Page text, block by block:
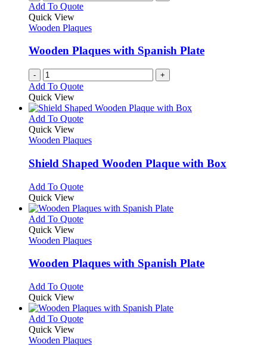
Add To Quote
Quick View
Wooden Plaques
Wooden Plaques with Spanish Plate
- +
Add To Quote
Quick View
Add To QuoteThis
has
variants.
The
may
be
chosen
on
product
Quick View
Wooden Plaques
Shield Shaped Wooden Plaque with Box
Add To QuoteThis
has
multiple
The
may
be
on
the
product
page
Quick View
Add To QuoteThis
has
variants.
The
may
be
chosen
on
the
product
Quick View
Wooden Plaques
Wooden Plaques with Spanish Plate
Add To QuoteThis
has
multiple
The
Quick View
Add To QuoteThis
has
Quick View
Wooden Plaques